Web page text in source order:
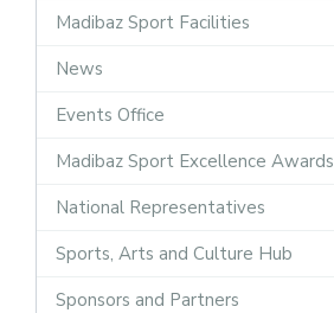
Madibaz Sport Facilities
News
Events Office
Madibaz Sport Excellence Awards
National Representatives
Sports, Arts and Culture Hub
Sponsors and Partners